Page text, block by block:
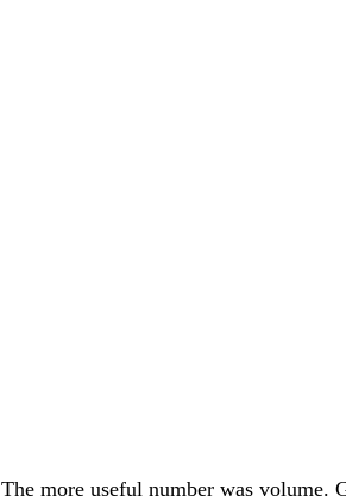
The more useful number was volume.